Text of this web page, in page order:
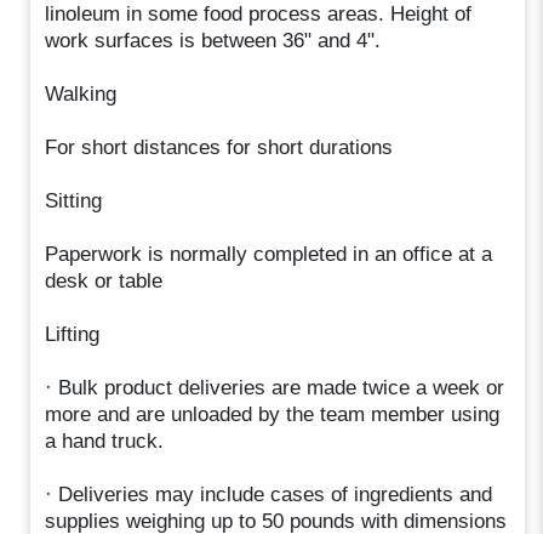
linoleum in some food process areas. Height of
work surfaces is between 36" and 4".
Walking
For short distances for short durations
Sitting
Paperwork is normally completed in an office at a
desk or table
Lifting
· Bulk product deliveries are made twice a week or
more and are unloaded by the team member using
a hand truck.
· Deliveries may include cases of ingredients and
supplies weighing up to 50 pounds with dimensions